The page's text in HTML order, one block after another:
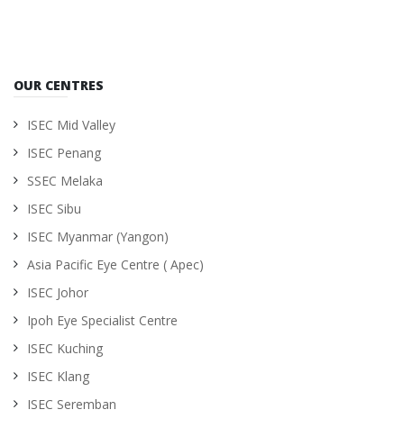
OUR CENTRES
ISEC Mid Valley
ISEC Penang
SSEC Melaka
ISEC Sibu
ISEC Myanmar (Yangon)
Asia Pacific Eye Centre ( Apec)
ISEC Johor
Ipoh Eye Specialist Centre
ISEC Kuching
ISEC Klang
ISEC Seremban